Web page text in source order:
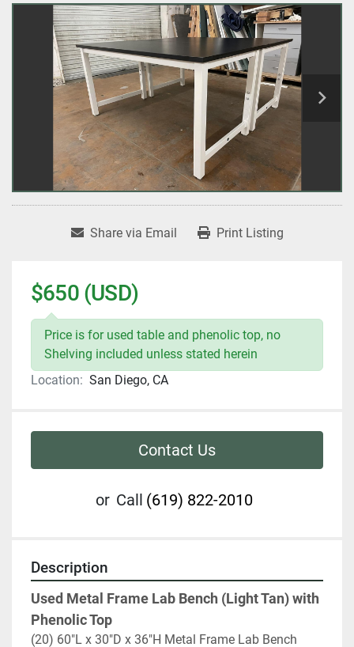
Share via Email Print Listing
$650 (USD)
Price is for used table and phenolic top, no
Shelving included unless stated herein
Location: San Diego, CA
Contact Us
or Call (619) 822-2010
Description
Used Metal Frame Lab Bench (Light Tan) with
Phenolic Top
(20) 60"L x 30"D x 36"H Metal Frame Lab Bench